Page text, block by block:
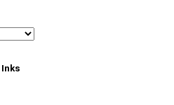
Inks